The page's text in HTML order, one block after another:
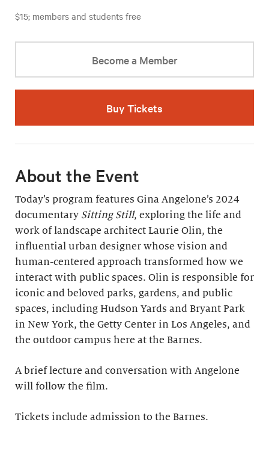
$15; members and students free
Become a Member
Buy Tickets
About the Event
Today’s program features Gina Angelone’s 2024
documentary Sitting Still, exploring the life and
work of landscape architect Laurie Olin, the
influential urban designer whose vision and
human-centered approach transformed how we
interact with public spaces. Olin is responsible for
iconic and beloved parks, gardens, and public
spaces, including Hudson Yards and Bryant Park
in New York, the Getty Center in Los Angeles, and
the outdoor campus here at the Barnes.
A brief lecture and conversation with Angelone
will follow the film.
Tickets include admission to the Barnes.